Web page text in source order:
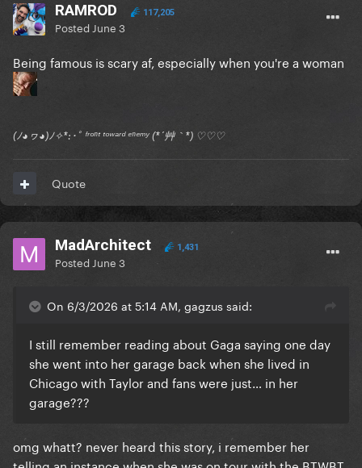
RAMROD 117,205
Posted June 3
Being famous is scary af, especially when you're a woman
(ﾉ◕ヮ◕)ﾉ✧*:･ﾟ ᶠʳᵒⁿᵗ ᵗᵒʷᵃʳᵈ ᵉⁿᵉᵐʸ (*´艸｀*) ♡♡♡
Quote
MadArchitect 1,431
Posted June 3
On 6/3/2026 at 5:14 AM, gagzus said:
I still remember reading about Gaga saying one day
she went into her garage back when she lived in
Chicago with Taylor and fans were just… in her
garage???
omg whatt? never heard this story, i remember her